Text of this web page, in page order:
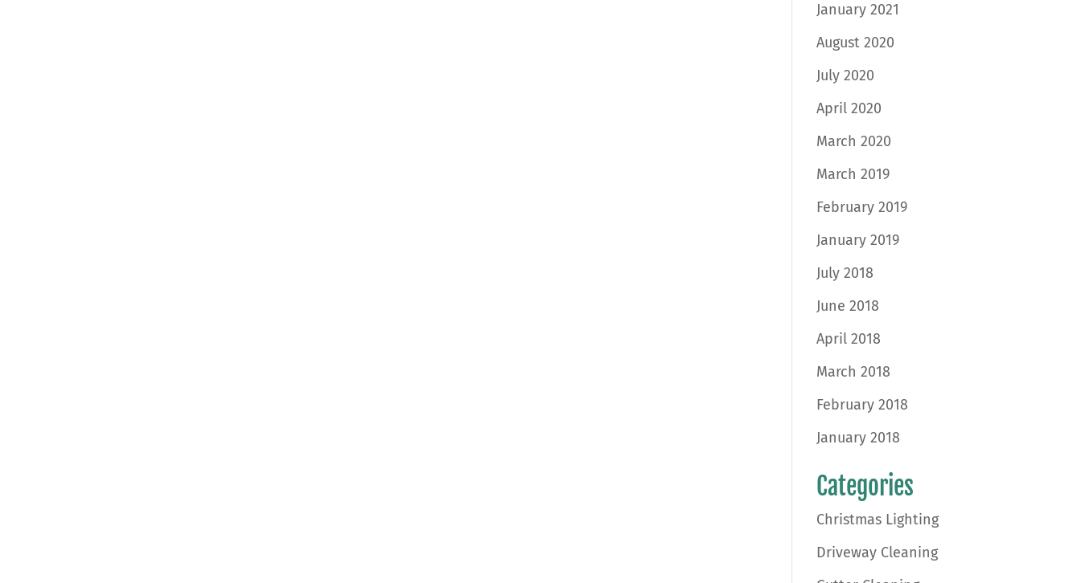
January 2021
August 2020
July 2020
April 2020
March 2020
March 2019
February 2019
January 2019
July 2018
June 2018
April 2018
March 2018
February 2018
January 2018
Categories
Christmas Lighting
Driveway Cleaning